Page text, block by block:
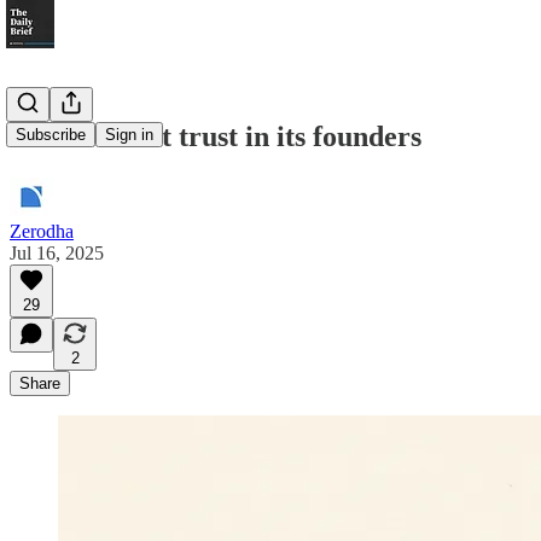
Subscribe Sign in
How Zee lost trust in its founders
Zerodha
Jul 16, 2025
29
2
Share